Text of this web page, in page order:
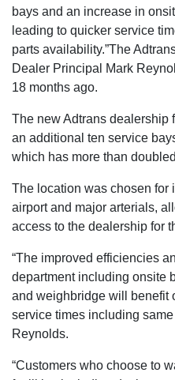
bays and an increase in
leading to quicker service
parts availability.”The
Dealer Principal Mark
18 months ago.
The new Adtrans dealership
an additional ten service
which has more than
The location was chosen for
airport and major arterials,
access to the dealership for
“The improved efficiencies
department including onsite
and weighbridge will benefit
service times including
Reynolds.
“Customers who choose to